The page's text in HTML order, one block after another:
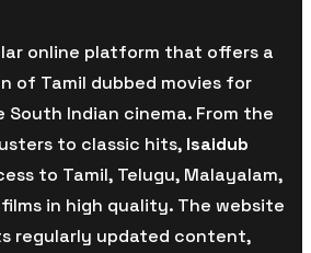
online platform that offers a
of Tamil dubbed movies for
South Indian cinema. From the
to classic hits, Isaidub
to Tamil, Telugu, Malayalam,
in high quality. The website
regularly updated content,